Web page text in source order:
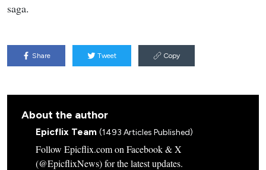
saga.
Share Tweet Copy
About the author
Epicflix Team (1493 Articles Published)
Follow Epicflix.com on Facebook & X
(@EpicflixNews) for the latest updates.